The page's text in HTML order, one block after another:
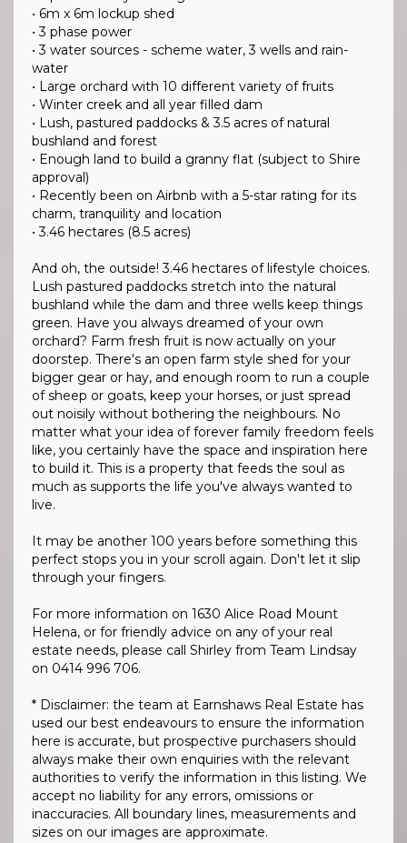
• 6m x 6m lockup shed
• 3 phase power
• 3 water sources - scheme water, 3 wells and rain-
water
• Large orchard with 10 different variety of fruits
• Winter creek and all year filled dam
• Lush, pastured paddocks & 3.5 acres of natural
bushland and forest
• Enough land to build a granny flat (subject to Shire
approval)
• Recently been on Airbnb with a 5-star rating for its
charm, tranquility and location
• 3.46 hectares (8.5 acres)
And oh, the outside! 3.46 hectares of lifestyle choices.
Lush pastured paddocks stretch into the natural
bushland while the dam and three wells keep things
green. Have you always dreamed of your own
orchard? Farm fresh fruit is now actually on your
doorstep. There's an open farm style shed for your
bigger gear or hay, and enough room to run a couple
of sheep or goats, keep your horses, or just spread
out noisily without bothering the neighbours. No
matter what your idea of forever family freedom feels
like, you certainly have the space and inspiration here
to build it. This is a property that feeds the soul as
much as supports the life you've always wanted to
live.
It may be another 100 years before something this
perfect stops you in your scroll again. Don't let it slip
through your fingers.
For more information on 1630 Alice Road Mount
Helena, or for friendly advice on any of your real
estate needs, please call Shirley from Team Lindsay
on 0414 996 706.
* Disclaimer: the team at Earnshaws Real Estate has
used our best endeavours to ensure the information
here is accurate, but prospective purchasers should
always make their own enquiries with the relevant
authorities to verify the information in this listing. We
accept no liability for any errors, omissions or
inaccuracies. All boundary lines, measurements and
sizes on our images are approximate.